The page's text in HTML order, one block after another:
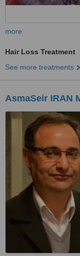
more
Hair Loss Treatment
See more treatments
AsmaSeir IRAN